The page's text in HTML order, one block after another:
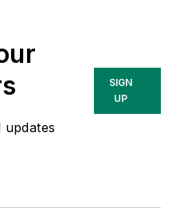
&
Today, Supply
. With over
updates
SIGN
UP